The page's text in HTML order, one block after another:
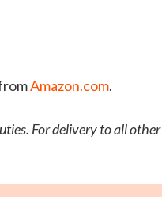
Amazon.com.
For delivery to all other